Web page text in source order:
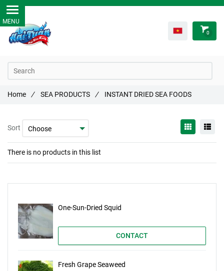
Sort
There is no products in this list
One-Sun-Dried Squid
CONTACT
Fresh Grape Seaweed
Home / SEA PRODUCTS / INSTANT DRIED SEA FOODS
0